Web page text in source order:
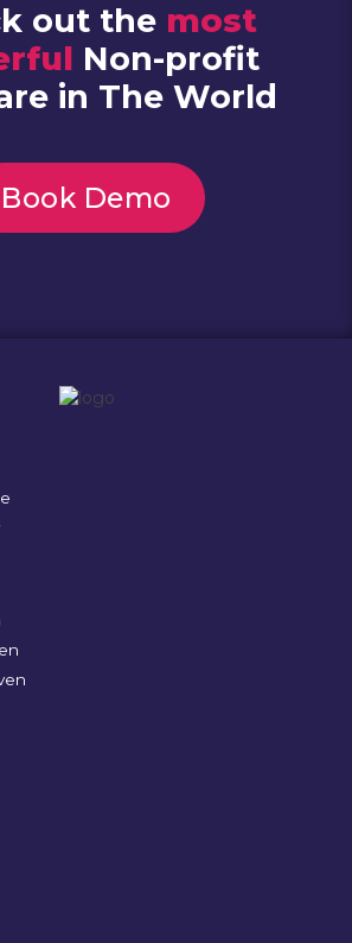
out the most
Non-profit
in The World
Book Demo